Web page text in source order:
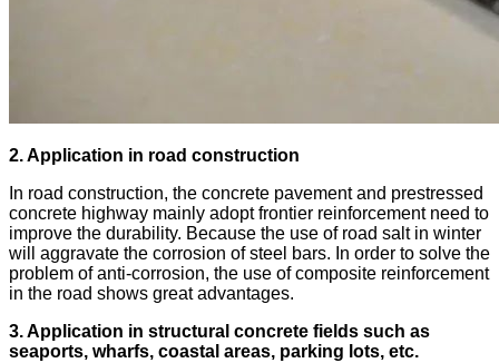
2. Application in road construction
In road construction, the concrete pavement and prestressed
concrete highway mainly adopt frontier reinforcement need to
improve the durability. Because the use of road salt in winter
will aggravate the corrosion of steel bars. In order to solve the
problem of anti-corrosion, the use of composite reinforcement
in the road shows great advantages.
3. Application in structural concrete fields such as
seaports, wharfs, coastal areas, parking lots, etc.